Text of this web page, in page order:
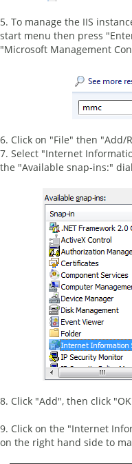
5. To manage the IIS
start menu then press
"Microsoft Management
6. Click on "File" then "Add/
7. Select "Internet
the "Available snap-ins:"
8. Click "Add", then click
9. Click on the "Internet
on the right hand side to